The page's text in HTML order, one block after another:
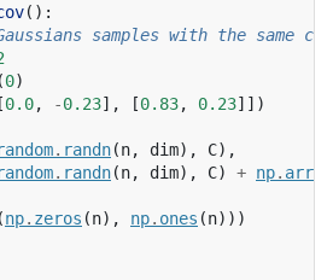
():
samples with the same
(0)
0.0, -0.23], [0.83, 0.23]])
. randn(n, dim), C),
. randn(n, dim), C) + np. array
np. zeros (n), np. ones (n)))